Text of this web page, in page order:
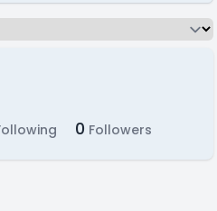
0 Followers